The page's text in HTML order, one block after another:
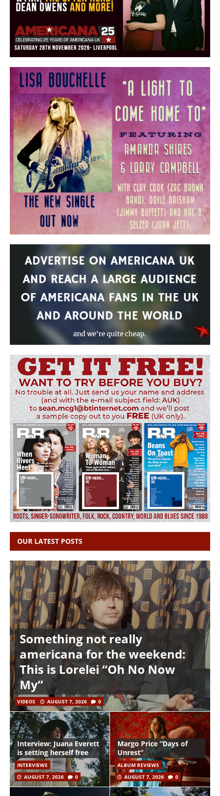
OUR LATEST POSTS
Something not really
americana for the weekend:
This is Lorelei “Oh No Now
My”
VIDEOS AUGUST 7, 2026 0
Interview: Juana Everett
is setting herself free
INTERVIEWS
AUGUST 7, 2026
0
Margo Price “Days of
Unrest”
ALBUM REVIEWS
AUGUST 7, 2026
0